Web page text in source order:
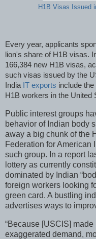
H1B Visas Issued
Every year, applicants
lion's share of H1B visas.
166,384 new H1B visas,
such visas issued by the
India IT exports include
H1B workers in the United
Public interest groups
behavior of Indian body
away a big chunk of the
Federation for American
such group. In a report
lottery as currently
dominated by Indian
foreign workers looking
green card. A bustling
advertises ways to
“Because [USCIS]
exaggerated demand,